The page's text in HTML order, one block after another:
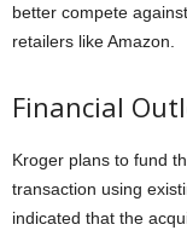
better compete
retailers like Amazon.
Financial
Kroger plans to fund
transaction using
indicated that the